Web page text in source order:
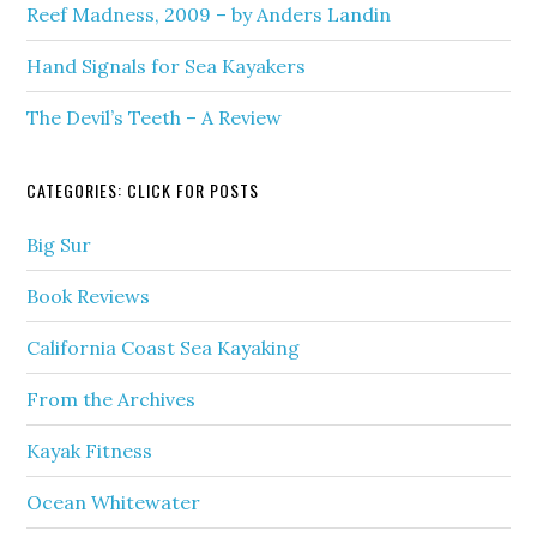
Reef Madness, 2009 – by Anders Landin
Hand Signals for Sea Kayakers
The Devil’s Teeth – A Review
CATEGORIES: CLICK FOR POSTS
Big Sur
Book Reviews
California Coast Sea Kayaking
From the Archives
Kayak Fitness
Ocean Whitewater